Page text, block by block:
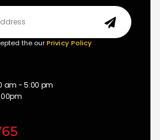
the ourPrivicy Policy
am - 5:00 pm